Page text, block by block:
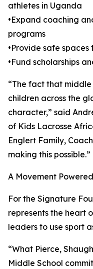
athletes in Uganda
•Expand coaching
programs
•Provide safe
•Fund scholarships
“The fact that
children across the
character,” said
of Kids Lacrosse
Englert Family,
making this possible.”
A Movement
For the Signature
represents the heart
leaders to use sport
“What Pierce,
Middle School